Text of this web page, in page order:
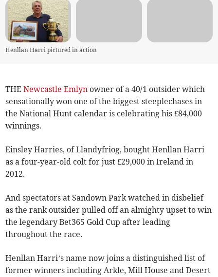
Henllan Harri pictured in action
THENewcastle Emlyn owner of a 40/1 outsider which
sensationally won one of the biggest steeplechases in
the National Hunt calendar is celebrating his £84,000
winnings.
Einsley Harries, of Llandyfriog, bought Henllan Harri
as a four-year-old colt for just £29,000 in Ireland in
2012.
And spectators at Sandown Park watched in disbelief
as the rank outsider pulled off an almighty upset to win
the legendary Bet365 Gold Cup after leading
throughout the race.
Henllan Harri’s name now joins a distinguished list of
former winners including Arkle, Mill House and Desert